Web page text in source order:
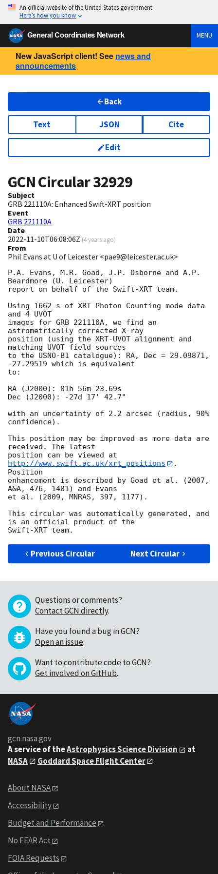
An official website of the United States government
Here’s how you know
General Coordinates Network MENU
New JavaScript client! See news and
announcements
Back
Text JSON Cite
Edit
GCN Circular32929
Subject
GRB 221110A: Enhanced Swift-XRT position
Event
GRB 221110A
Date
2022-11-10T06:08:06Z (4 years ago)
From
Phil Evans at U of Leicester <pae9@leicester.ac.uk>
P.A. Evans, M.R. Goad, J.P. Osborne and A.P.
Beardmore (U. Leicester)
report on behalf of the Swift-XRT team.
Using 1662 s of XRT Photon Counting mode data
and 4 UVOT
images for GRB 221110A, we find an
astrometrically corrected X-ray
position (using the XRT-UVOT alignment and
matching UVOT field sources
to the USNO-B1 catalogue): RA, Dec = 29.09871,
-27.29519 which is equivalent
to:
RA (J2000): 01h 56m 23.69s
Dec (J2000): -27d 17' 42.7"
with an uncertainty of 2.2 arcsec (radius, 90%
confidence).
This position may be improved as more data are
received. The latest
position can be viewed at
http://www.swift.ac.uk/xrt_positions
.
Position
enhancement is described by Goad et al. (2007,
A&A, 476, 1401) and Evans
et al. (2009, MNRAS, 397, 1177).
This circular was automatically generated, and
is an official product of the
Previous Circular Next Circular
Questions or comments?
Contact GCN directly.
Have you found a bug in GCN?
Open an issue.
Want to contribute code to GCN?
Get involved on GitHub.
gcn.nasa.gov
A service of theAstrophysics Science Division
at
NASA
Goddard Space Flight Center
About NASA
Accessibility
Budget and Performance
No FEAR Act
FOIA Requests